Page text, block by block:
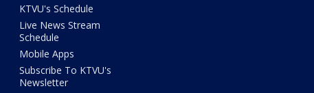
KTVU's Schedule
Live News Stream
Schedule
Mobile Apps
Subscribe To KTVU's
Newsletter